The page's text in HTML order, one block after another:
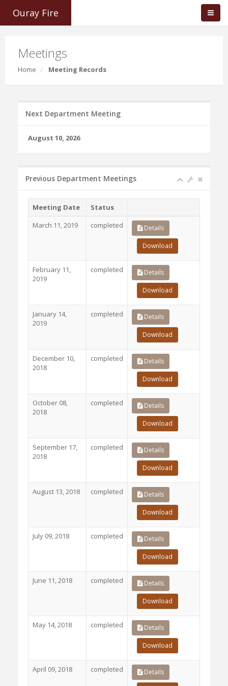
Ouray Fire
Meetings
Home Meeting Records
Next Department Meeting
August 10, 2026
Previous Department Meetings
Meeting Date
Status
March 11, 2019
completed Details
Download
February 11,
2019
completed Details
Download
January 14,
2019
completed Details
Download
December 10,
2018
completed Details
Download
October 08,
2018
completed Details
Download
September 17,
2018
completed Details
Download
August 13, 2018 completed Details
Download
July 09, 2018 completed Details
Download
June 11, 2018 completed Details
Download
May 14, 2018 completed Details
Download
April 09, 2018 completed Details